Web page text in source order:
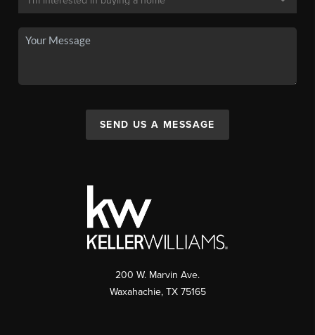
SEND US A MESSAGE
200 W. Marvin Ave.
Waxahachie, TX 75165